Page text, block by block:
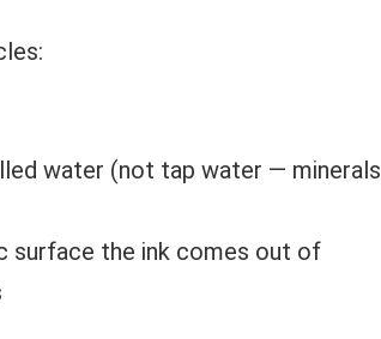
water (not tap water — minerals
surface the ink comes out of